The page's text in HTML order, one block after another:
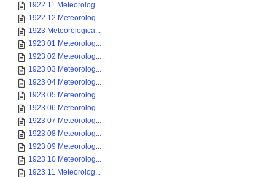
1922 11 Meteorolog...
1922 12 Meteorolog...
1923 Meteorologica...
1923 01 Meteorolog...
1923 02 Meteorolog...
1923 03 Meteorolog...
1923 04 Meteorolog...
1923 05 Meteorolog...
1923 06 Meteorolog...
1923 07 Meteorolog...
1923 08 Meteorolog...
1923 09 Meteorolog...
1923 10 Meteorolog...
1923 11 Meteorolog...